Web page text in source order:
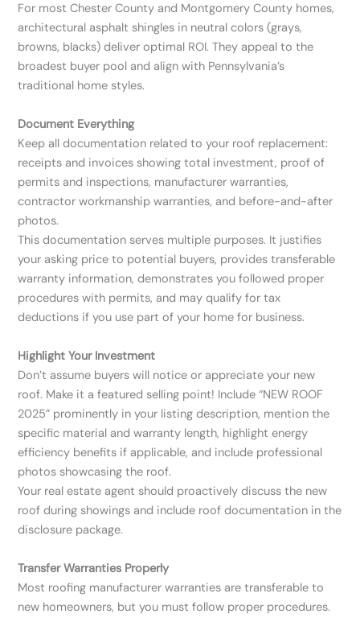
For most Chester County and Montgomery County homes,
architectural asphalt shingles in neutral colors (grays,
browns, blacks) deliver optimal ROI. They appeal to the
broadest buyer pool and align with Pennsylvania’s
traditional home styles.
Document Everything
Keep all documentation related to your roof replacement:
receipts and invoices showing total investment, proof of
permits and inspections, manufacturer warranties,
contractor workmanship warranties, and before-and-after
photos.
This documentation serves multiple purposes. It justifies
your asking price to potential buyers, provides transferable
warranty information, demonstrates you followed proper
procedures with permits, and may qualify for tax
deductions if you use part of your home for business.
Highlight Your Investment
Don’t assume buyers will notice or appreciate your new
roof. Make it a featured selling point! Include “NEW ROOF
2025” prominently in your listing description, mention the
specific material and warranty length, highlight energy
efficiency benefits if applicable, and include professional
photos showcasing the roof.
Your real estate agent should proactively discuss the new
roof during showings and include roof documentation in the
disclosure package.
Transfer Warranties Properly
Most roofing manufacturer warranties are transferable to
new homeowners, but you must follow proper procedures.